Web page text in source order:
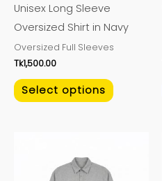
Unisex Long Sleeve
Oversized Shirt in Navy
Oversized Full Sleeves
Tk1,500.00
Select options
chosen
on
product